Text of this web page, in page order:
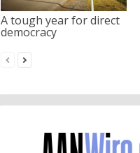
A tough year for direct
democracy